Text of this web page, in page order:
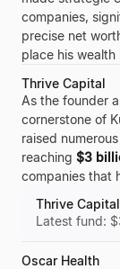
companies,
precise net
place his wealth
Thrive Capital
As the founder
cornerstone of
raised
reaching $3
companies that
Thrive
Latest fund:
Oscar Health